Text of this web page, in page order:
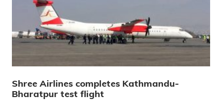
Shree Airlines completes Kathmandu-
Bharatpur test flight